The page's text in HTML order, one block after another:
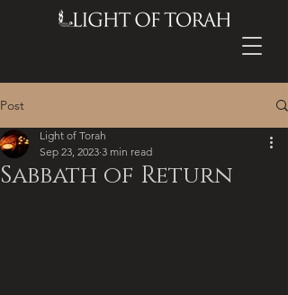
Post
Sabbath of Return
Light of Torah
Sep 23, 2023 3 min read